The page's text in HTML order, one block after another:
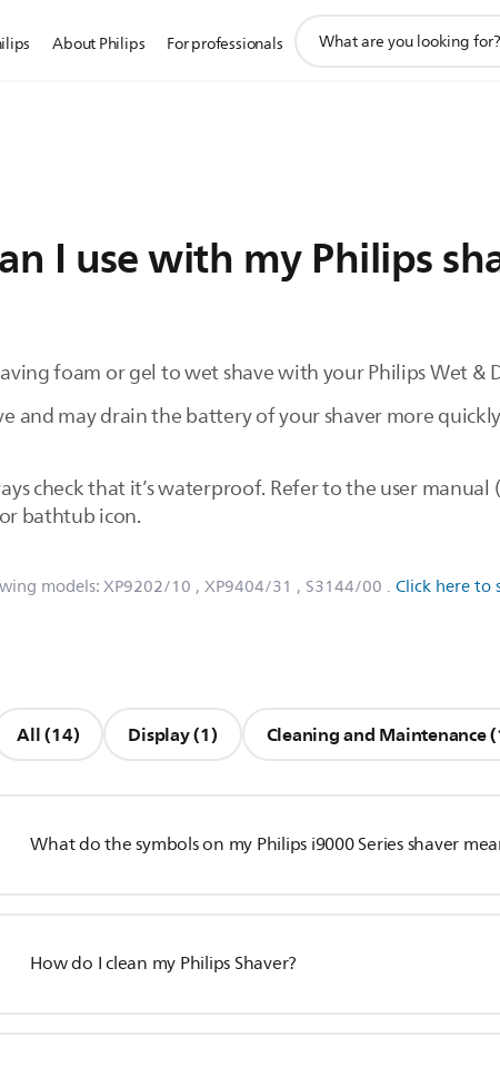
About Philips For professionals
search
I use with my Philips
foam or gel to wet shave with your Philips Wet &
and may drain the battery of your shaver more
check that it’s waterproof. Refer to the user manual
bathtub icon.
models:XP9202/10 , XP9404/31 , S3144/00 . Click here to
All (14) Display (1) Cleaning and Maintenance
What do the symbols on my Philips i9000 Series shaver
How do I clean my Philips Shaver?